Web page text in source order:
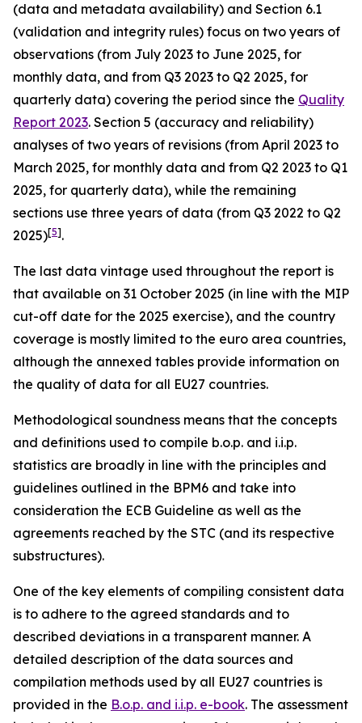
(data and metadata availability) and Section 6.1
(validation and integrity rules) focus on two years of
observations (from July 2023 to June 2025, for
monthly data, and from Q3 2023 to Q2 2025, for
quarterly data) covering the period since the Quality
Report 2023. Section 5 (accuracy and reliability)
analyses of two years of revisions (from April 2023 to
March 2025, for monthly data and from Q2 2023 to Q1
2025, for quarterly data), while the remaining
sections use three years of data (from Q3 2022 to Q2
2025)[5].
The last data vintage used throughout the report is
that available on 31 October 2025 (in line with the MIP
cut-off date for the 2025 exercise), and the country
coverage is mostly limited to the euro area countries,
although the annexed tables provide information on
the quality of data for all EU27 countries.
Methodological soundness means that the concepts
and definitions used to compile b.o.p. and i.i.p.
statistics are broadly in line with the principles and
guidelines outlined in the BPM6 and take into
consideration the ECB Guideline as well as the
agreements reached by the STC (and its respective
substructures).
One of the key elements of compiling consistent data
is to adhere to the agreed standards and to
described deviations in a transparent manner. A
detailed description of the data sources and
compilation methods used by all EU27 countries is
provided in the B.o.p. and i.i.p. e-book. The assessment